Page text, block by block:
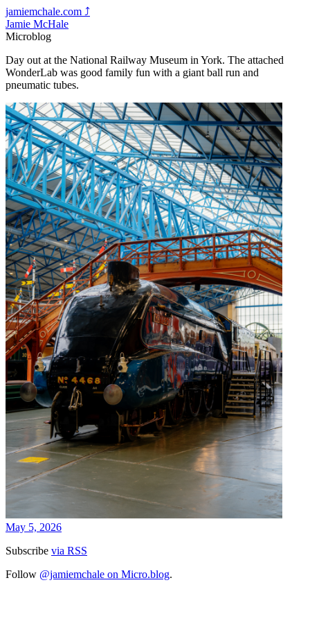
jamiemchale.com ⤴︎
Jamie McHale
Microblog
Day out at the National Railway Museum in York. The attached
WonderLab was good family fun with a giant ball run and
pneumatic tubes.
May 5, 2026
Subscribe via RSS
Follow @jamiemchale on Micro.blog.